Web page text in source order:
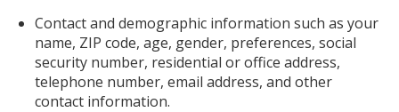
Contact and demographic information such as your
name, ZIP code, age, gender, preferences, social
security number, residential or office address,
telephone number, email address, and other
contact information.